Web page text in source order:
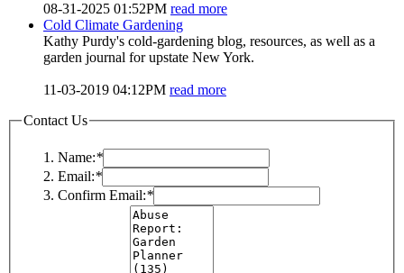
08-31-2025 01:52PM read more
Cold Climate Gardening
Kathy Purdy's cold-gardening blog, resources, as well as a
garden journal for upstate New York.
11-03-2019 04:12PM read more
Contact Us
Name:*
Email:*
Confirm Email:*